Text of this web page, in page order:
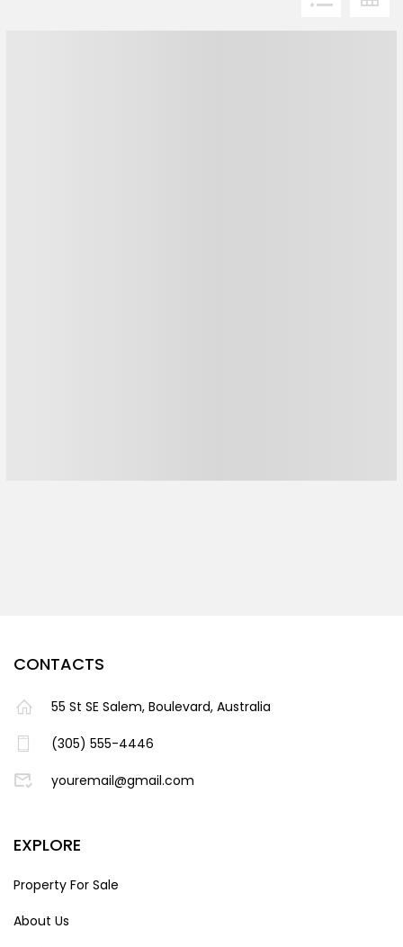
CONTACTS
55 St SE Salem, Boulevard, Australia
(305) 555-4446
youremail@gmail.com
EXPLORE
Property For Sale
About Us